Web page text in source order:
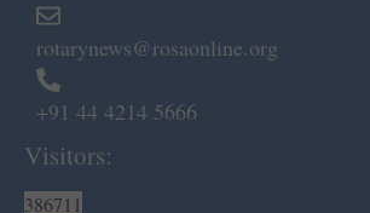
rotarynews@rosaonline.org
+91 44 4214 5666
Visitors:
386711